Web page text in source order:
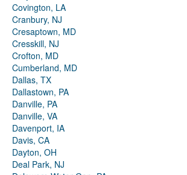
Covington, LA
Cranbury, NJ
Cresaptown, MD
Cresskill, NJ
Crofton, MD
Cumberland, MD
Dallas, TX
Dallastown, PA
Danville, PA
Danville, VA
Davenport, IA
Davis, CA
Dayton, OH
Deal Park, NJ